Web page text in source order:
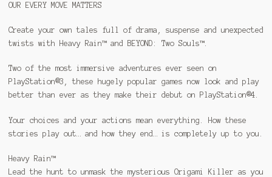
OUR EVERY MOVE MATTERS
Create your own tales full of drama, suspense and unexpected
twists with Heavy Rain™ and BEYOND: Two Souls™.
Two of the most immersive adventures ever seen on
PlayStation®3, these hugely popular games now look and play
better than ever as they make their debut on PlayStation®4.
Your choices and your actions mean everything. How these
stories play out… and how they end… is completely up to you.
Heavy Rain™
Lead the hunt to unmask the mysterious Origami Killer as you